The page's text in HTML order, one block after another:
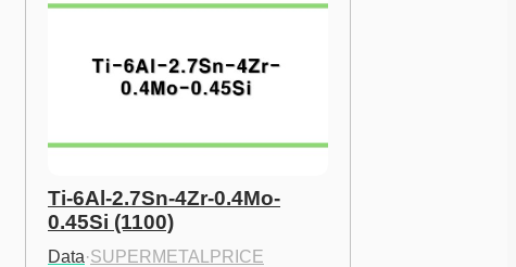
Ti-6Al-2.7Sn-4Zr-0.4Mo-
0.45Si (1100)
Data·SUPERMETALPRICE